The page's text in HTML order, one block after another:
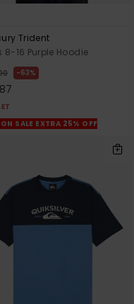
Trident
8-16 Purple Hoodie
63%
ON SALE EXTRA 25% OFF